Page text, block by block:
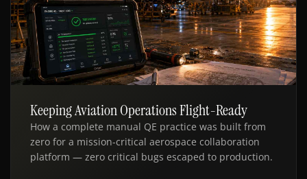
QE · AVIATION MRO
Keeping Aviation Operations Flight-Ready
How a complete manual QE practice was built from
zero for a mission-critical aerospace collaboration
platform — zero critical bugs escaped to production.